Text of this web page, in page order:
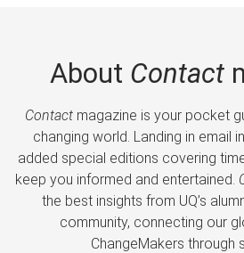
About Contact
Contactmagazine is your pocket
changing world. Landing in email
added special editions covering
keep you informed and entertained.
the best insights from UQ’s
community, connecting our
ChangeMakers through